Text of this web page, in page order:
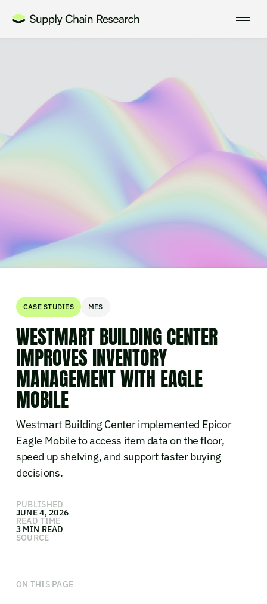
CASE STUDIES MES
WESTMART BUILDING CENTER
IMPROVES INVENTORY
MANAGEMENT WITH EAGLE
MOBILE
Westmart Building Center implemented Epicor
Eagle Mobile to access item data on the floor,
speed up shelving, and support faster buying
decisions.
PUBLISHED
JUNE 4, 2026
READ TIME
3 MIN READ
SOURCE
ON THIS PAGE